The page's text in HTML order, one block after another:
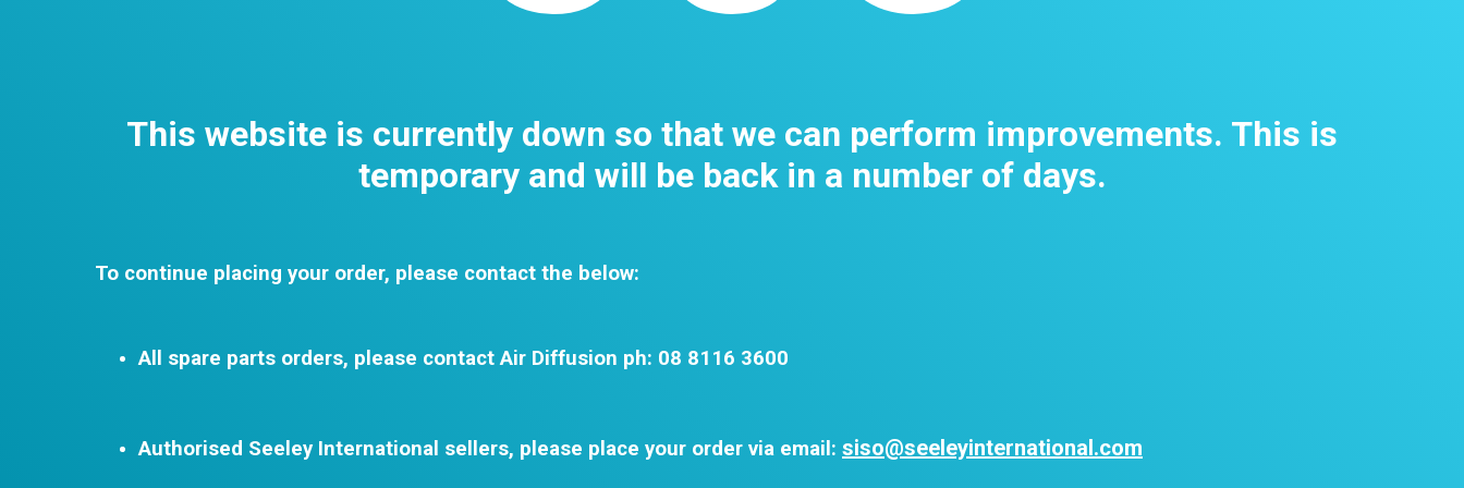
This website is currently down so that we can perform improvements. This is
temporary and will be back in a number of days.
To continue placing your order, please contact the below:
All spare parts orders, please contact Air Diffusion ph: 08 8116 3600
Authorised Seeley International sellers, please place your order via email: siso@seeleyinternational.com